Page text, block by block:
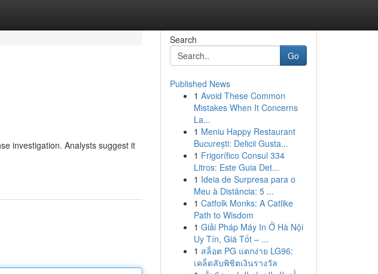
investigation. Analysts suggest it
Search
Go
Published News
1 Avoid These Common
Mistakes When It Concerns
La...
1 Meniu Happy Restaurant
București: Delicii Gusta...
1 Frigorífico Consul 334
Litros: Este Guia Det...
1 Ideia de Surpresa para o
Meu à Distância: 5 ...
1 Catfolk Monks: A Catlike
Path to Wisdom
1 Giải Pháp Máy In Ở Hà Nội
Uy Tín, Giá Tốt – ...
1 สล็อต PG แตกง่าย LG96:
เคล็ดลับพิชิตเงินรางวัล